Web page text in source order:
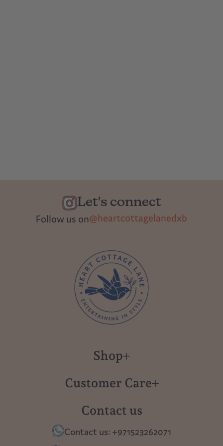
Let's connect
Follow us on@heartcottagelanedxb
Shop
Polish Pottery
Tablescapes
Customer Care
Contact us
Contact us: +971523262071